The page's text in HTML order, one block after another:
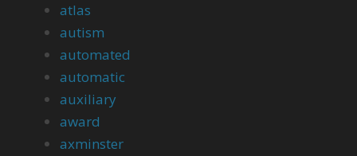
atlas
autism
automated
automatic
auxiliary
award
axminster